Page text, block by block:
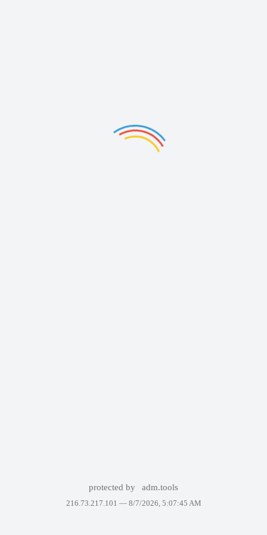
protected by adm.tools
216.73.217.101 — 8/7/2026, 5:07:45 AM